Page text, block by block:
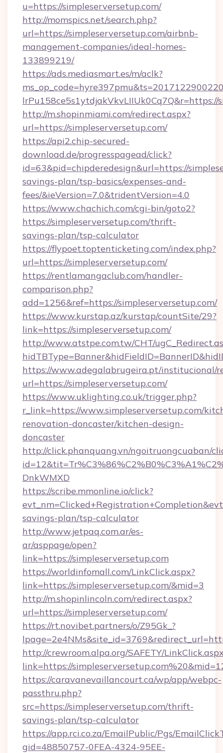
u=https://simpleserversetup.com/
http://momspics.net/search.php?
url=https://simpleserversetup.com/airbnb-
management-companies/ideal-homes-
133899219/
https://ads.mediasmart.es/m/aclk?
lrPu158ce5s1ytdjakVkvLIIUk0Cq7Q&r=https://
http://m.shopinmiami.com/redirect.aspx?
url=https://simpleserversetup.com/
https://api2.chip-secured-
download.de/progresspagead/click?
id=63&pid=chipderedesign&url=https://
savings-plan/tsp-basics/expenses-and-
fees/&ieVersion=7.0&tridentVersion=4.0
https://www.chachich.com/cgi-bin/goto2?
https://simpleserversetup.com/thrift-
savings-plan/tsp-calculator
https://flypoet.toptenticketing.com/index.php?
url=https://simpleserversetup.com/
https://rentlamangaclub.com/handler-
comparison.php?
add=1256&ref=https://simpleserversetup.com/
https://www.kurstap.az/kurstap/countSite/29?
link=https://simpleserversetup.com/
http://www.atstpe.com.tw/CHT/
https://www.adegalabrugeira.pt/institucional/
url=https://simpleserversetup.com/
https://www.uklighting.co.uk/trigger.php?
r_link=https://www.simpleserversetup.com/
renovation-doncaster/kitchen-design-
doncaster
http://click.phanquang.vn/ngoitruongcuaban/
DnkWMXD
https://scribe.mmonline.io/click?
savings-plan/tsp-calculator
http://www.jetpaq.com.ar/es-
ar/asppage/open?
link=https://simpleserversetup.com
https://worldinfomall.com/LinkClick.aspx?
link=https://simpleserversetup.com/&mid=3
http://m.shopinlincoln.com/redirect.aspx?
url=https://simpleserversetup.com/
https://rt.novibet.partners/o/Z95Gk_?
http://crewroom.alpa.org/SAFETY/
link=https://
https://caravanevaillancourt.ca/wp/app/webpc-
passthru.php?
src=https://simpleserversetup.com/thrift-
savings-plan/tsp-calculator
https://app.rci.co.za/EmailPublic/Pgs/
gid=48850757-0FEA-4324-95EE-